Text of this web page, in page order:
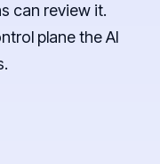
can review it.
plane the AI